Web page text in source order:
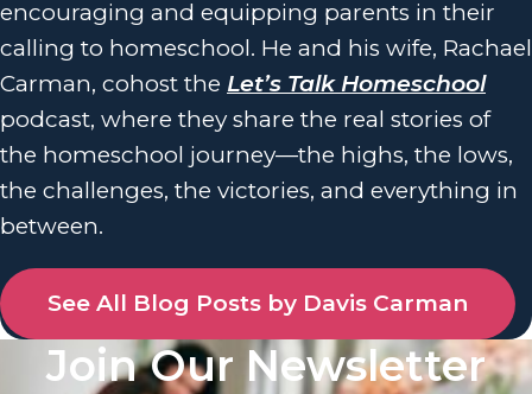
encouraging and equipping parents in their
calling to homeschool. He and his wife, Rachael
Carman, cohost the Let’s Talk Homeschool
podcast, where they share the real stories of
the homeschool journey—the highs, the lows,
the challenges, the victories, and everything in
between.
See All Blog Posts by Davis Carman
Join Our Newsletter